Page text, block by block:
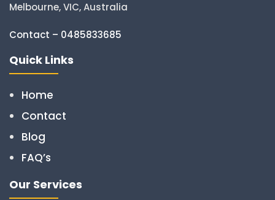
Melbourne, VIC, Australia
Contact – 0485833685
Quick Links
Home
Contact
Blog
FAQ’s
Our Services